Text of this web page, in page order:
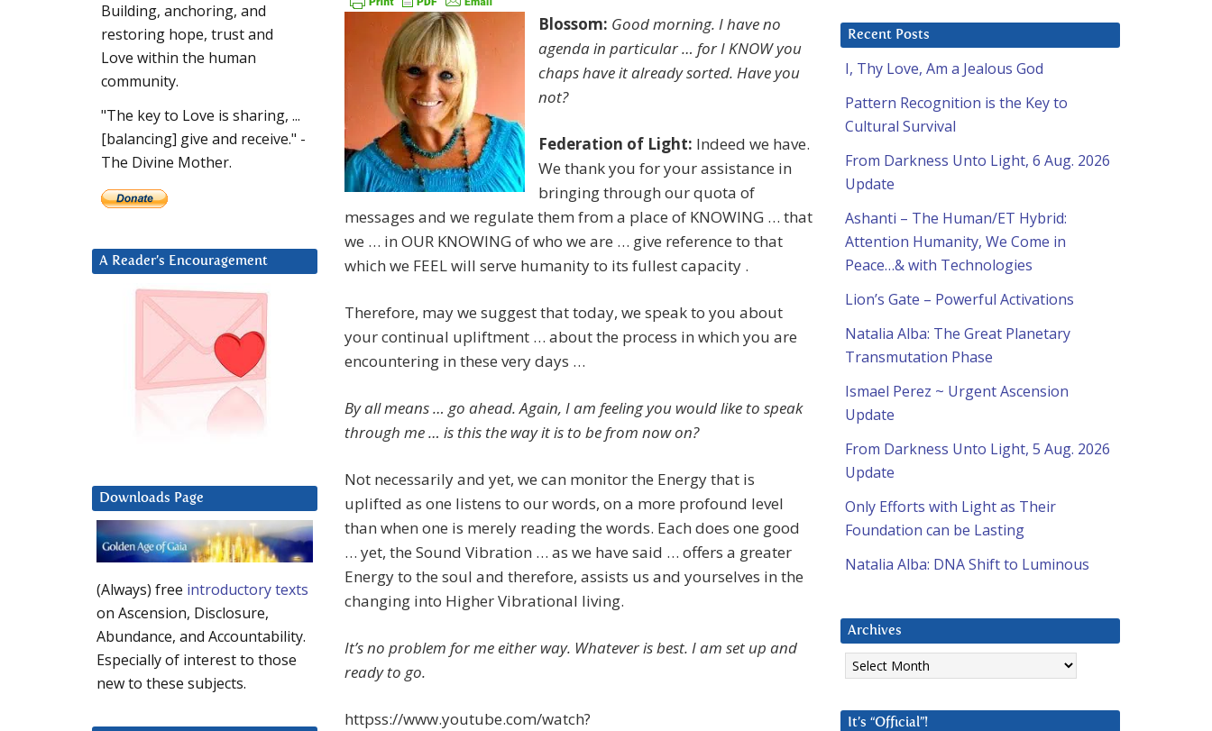
Blossom: Good morning. I have no
agenda in particular … for I KNOW you
chaps have it already sorted. Have you
not?
Federation of Light: Indeed we have.
We thank you for your assistance in
bringing through our quota of
messages and we regulate them from a place of KNOWING … that
we … in OUR KNOWING of who we are … give reference to that
which we FEEL will serve humanity to its fullest capacity .
Therefore, may we suggest that today, we speak to you about
your continual upliftment … about the process in which you are
encountering in these very days …
By all means … go ahead. Again, I am feeling you would like to speak
through me … is this the way it is to be from now on?
Not necessarily and yet, we can monitor the Energy that is
uplifted as one listens to our words, on a more profound level
than when one is merely reading the words. Each does one good
… yet, the Sound Vibration … as we have said … offers a greater
Energy to the soul and therefore, assists us and yourselves in the
changing into Higher Vibrational living.
It’s no problem for me either way. Whatever is best. I am set up and
ready to go.
httpss://www.youtube.com/watch?
Recent Posts
I, Thy Love, Am a Jealous God
Pattern Recognition is the Key to
Cultural Survival
From Darkness Unto Light, 6 Aug. 2026
Update
Ashanti – The Human/ET Hybrid:
Attention Humanity, We Come in
Peace…& with Technologies
Lion’s Gate – Powerful Activations
Natalia Alba: The Great Planetary
Transmutation Phase
Ismael Perez ~ Urgent Ascension
Update
From Darkness Unto Light, 5 Aug. 2026
Update
Only Efforts with Light as Their
Foundation can be Lasting
Natalia Alba: DNA Shift to Luminous
Archives
Archives
It’s “Official”!
Building, anchoring, and
restoring hope, trust and
Love within the human
community.
"The key to Love is sharing, ...
[balancing] give and receive." -
The Divine Mother.
A Reader’s Encouragement
Downloads Page
(Always) free introductory texts
on Ascension, Disclosure,
Abundance, and Accountability.
Especially of interest to those
new to these subjects.